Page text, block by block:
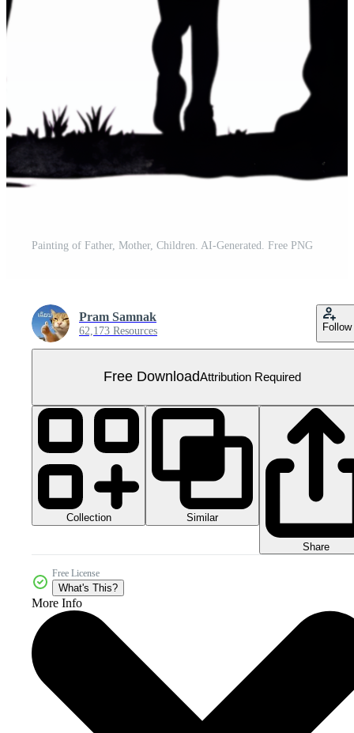
Painting of Father, Mother, Children. AI-Generated. Free PNG
Pram Samnak
62,173 Resources Follow
Free DownloadAttribution Required
Collection Similar
Share
Free License
What's This?
More Info